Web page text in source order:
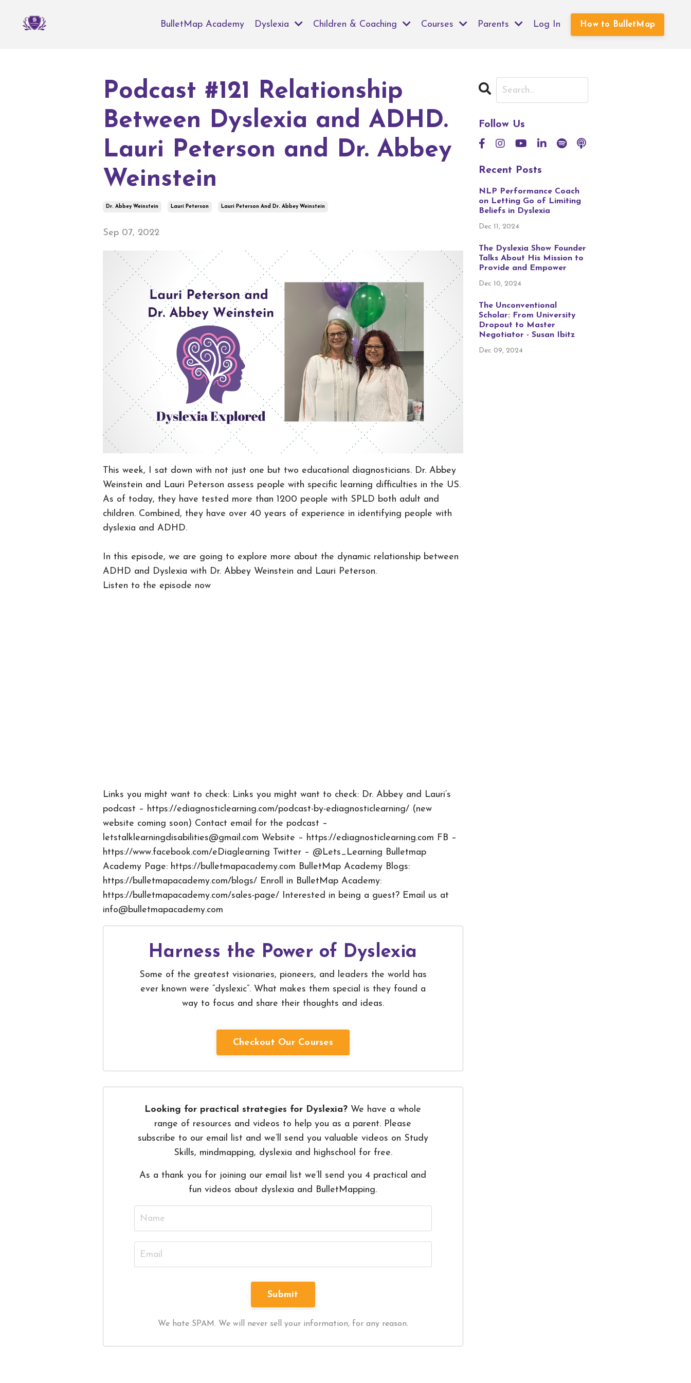
BulletMap Academy Dyslexia Children & Coaching Courses Parents Log In How to BulletMap
Podcast #121 Relationship
Between Dyslexia and ADHD.
Lauri Peterson and Dr. Abbey
Weinstein
Dr. Abbey Weinstein Lauri Peterson Lauri Peterson And Dr. Abbey Weinstein
Sep 07, 2022
This week, I sat down with not just one but two educational diagnosticians. Dr. Abbey
Weinstein and Lauri Peterson assess people with specific learning difficulties in the US.
As of today, they have tested more than 1200 people with SPLD both adult and
children. Combined, they have over 40 years of experience in identifying people with
dyslexia and ADHD.
In this episode, we are going to explore more about the dynamic relationship between
ADHD and Dyslexia with Dr. Abbey Weinstein and Lauri Peterson.
Listen to the episode now
Links you might want to check: Links you might want to check: Dr. Abbey and Lauri’s
podcast – https://ediagnosticlearning.com/podcast-by-ediagnosticlearning/ (new
website coming soon) Contact email for the podcast –
letstalklearningdisabilities@gmail.com Website – https://ediagnosticlearning.com FB –
https://www.facebook.com/eDiaglearning Twitter – @Lets_Learning Bulletmap
Academy Page: https://bulletmapacademy.com BulletMap Academy Blogs:
https://bulletmapacademy.com/blogs/ Enroll in BulletMap Academy:
https://bulletmapacademy.com/sales-page/ Interested in being a guest? Email us at
info@bulletmapacademy.com
Harness the Power of Dyslexia
Some of the greatest visionaries, pioneers, and leaders the world has
ever known were “dyslexic”. What makes them special is they found a
way to focus and share their thoughts and ideas.
Checkout Our Courses
Looking for practical strategies for Dyslexia? We have a whole
range of resources and videos to help you as a parent. Please
subscribe to our email list and we’ll send you valuable videos on Study
Skills, mindmapping, dyslexia and highschool for free.
As a thank you for joining our email list we’ll send you 4 practical and
fun videos about dyslexia and BulletMapping.
We hate SPAM. We will never sell your information, for any reason.
Follow Us
Recent Posts
NLP Performance Coach
on Letting Go of Limiting
Beliefs in Dyslexia
Dec 11, 2024
The Dyslexia Show Founder
Talks About His Mission to
Provide and Empower
Dec 10, 2024
The Unconventional
Scholar: From University
Dropout to Master
Negotiator - Susan Ibitz
Dec 09, 2024